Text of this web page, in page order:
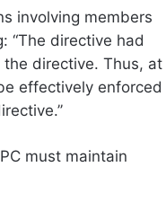
involving members
“The directive had
directive. Thus, at
effectively enforced
must maintain